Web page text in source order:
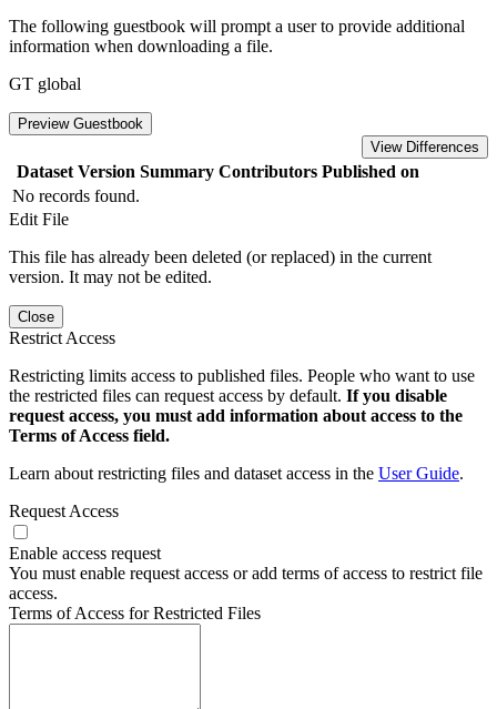
The following guestbook will prompt a user to provide additional
information when downloading a file.
GT global
Preview Guestbook
View Differences
Dataset Version Summary Contributors Published on
No records found.
Edit File
This file has already been deleted (or replaced) in the current
version. It may not be edited.
Close
Restrict Access
Restricting limits access to published files. People who want to use
the restricted files can request access by default. If you disable
request access, you must add information about access to the
Terms of Access field.
Learn about restricting files and dataset access in the User Guide.
Request Access
Enable access request
You must enable request access or add terms of access to restrict file
access.
Terms of Access for Restricted Files